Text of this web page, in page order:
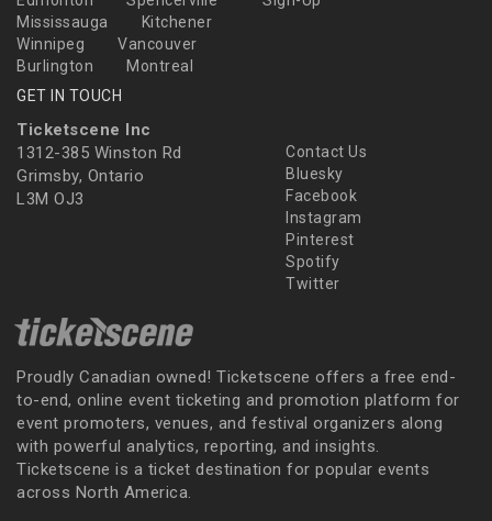
Mississauga
Kitchener
Winnipeg
Vancouver
Burlington
Montreal
GET IN TOUCH
Ticketscene Inc
1312-385 Winston Rd
Grimsby, Ontario
L3M OJ3
Contact Us
Bluesky
Facebook
Instagram
Pinterest
Spotify
Twitter
Proudly Canadian owned! Ticketscene offers a free end-
to-end, online event ticketing and promotion platform for
event promoters, venues, and festival organizers along
with powerful analytics, reporting, and insights.
Ticketscene is a ticket destination for popular events
across North America.